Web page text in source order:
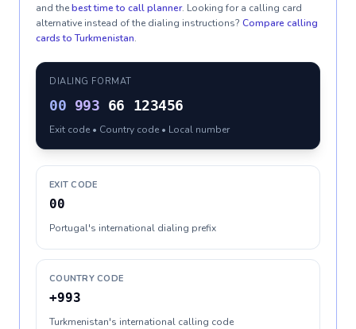
and thebest time to call planner. Looking for a calling card
alternative instead of the dialing instructions? Compare calling
cards toTurkmenistan.
DIALING FORMAT
00 993 66 123456
Exit code • Country code • Local number
EXIT CODE
00
Portugal's international dialing prefix
COUNTRY CODE
+993
Turkmenistan's international calling code